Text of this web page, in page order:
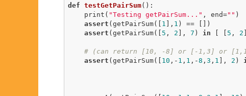
def testGetPairSum() :
    print(
"Testing getPairSum..." , end="" )
assert (getPairSum([ 1 ], 1 ) == [])
assert (getPairSum([ 5 , 2 ], 7 ) in 5 , 2
# (can return [10, -8] or [-1,3] or
assert (getPairSum([ 10 ,- 1 , 1 ,-8 , 3 , 1 ], 2 )